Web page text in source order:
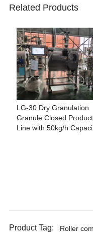
Related Products
LG-30 Dry Granulation
Granule Closed
Line with 50kg/h
Product Tag: Roller